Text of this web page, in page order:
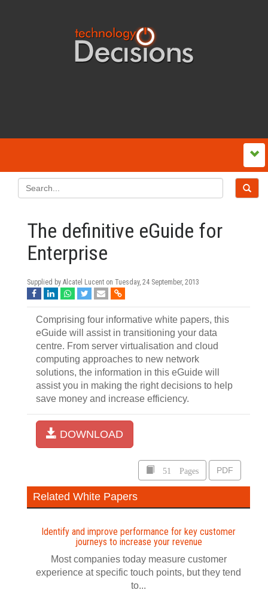
The definitive eGuide for
Enterprise
Supplied by Alcatel Lucent on Tuesday, 24 September, 2013
Comprising four informative white papers, this
eGuide will assist in transitioning your data
centre. From server virtualisation and cloud
computing approaches to new network
solutions, the information in this eGuide will
assist you in making the right decisions to help
save money and increase efficiency.
DOWNLOAD
51 Pages PDF
Related White Papers
Identify and improve performance for key customer
journeys to increase your revenue
Most companies today measure customer
experience at specific touch points, but they tend
to...